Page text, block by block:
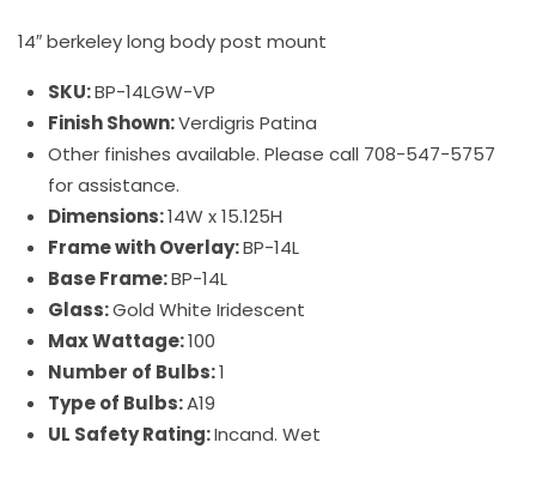
14″ berkeley long body post mount
SKU:BP-14LGW-VP
Finish Shown:Verdigris Patina
Other finishes available. Please call 708-547-5757
for assistance.
Dimensions:14W x 15.125H
Frame with Overlay:BP-14L
Base Frame:BP-14L
Glass:Gold White Iridescent
Max Wattage:100
Number of Bulbs:1
Type of Bulbs:A19
UL Safety Rating:Incand. Wet